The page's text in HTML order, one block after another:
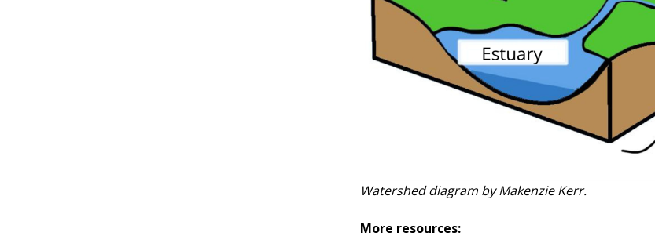
Watershed diagram by Makenzie Kerr.
More resources: